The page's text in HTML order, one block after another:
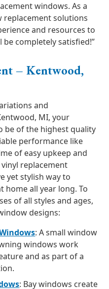
windows. As a
solutions
and resources to
be completely satisfied!”
– Kentwood,
and
MI, your
be of the highest quality
performance like
of easy upkeep and
replacement
yet stylish way to
home all year long. To
of all styles and ages,
designs:
: A small window
windows work
and as part of a
: Bay windows create